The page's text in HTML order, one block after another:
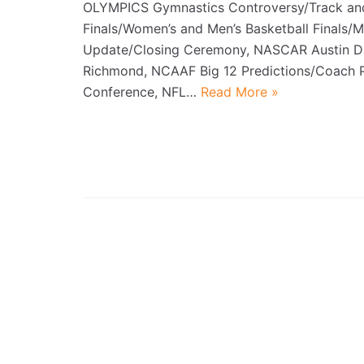
OLYMPICS Gymnastics Controversy/Track
Finals/Women’s and Men’s Basketball Finals/
Update/Closing Ceremony, NASCAR Austin
Richmond, NCAAF Big 12 Predictions/Coach
Conference, NFL… Read More »